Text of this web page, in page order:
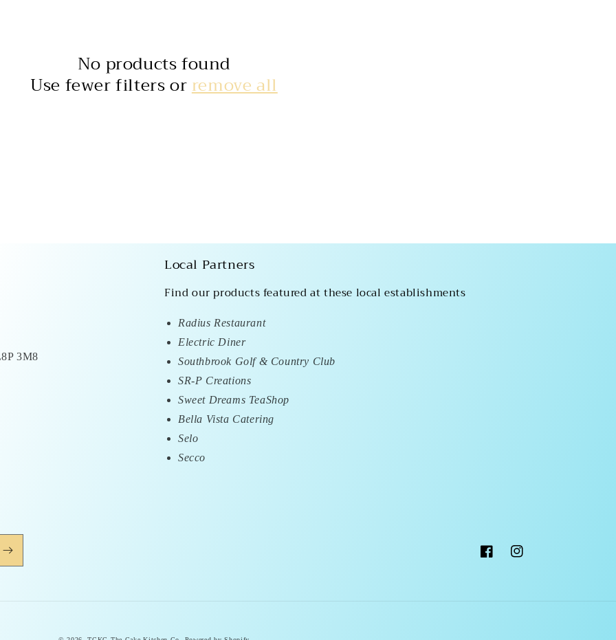
No products found
Use fewer filters orremove all
3M8
Local Partners
Find our products featured at these local establishments
Radius Restaurant
Electric Diner
Southbrook Golf & Country Club
SR-P Creations
Sweet Dreams TeaShop
Bella Vista Catering
Selo
Secco
FacebookInstagram